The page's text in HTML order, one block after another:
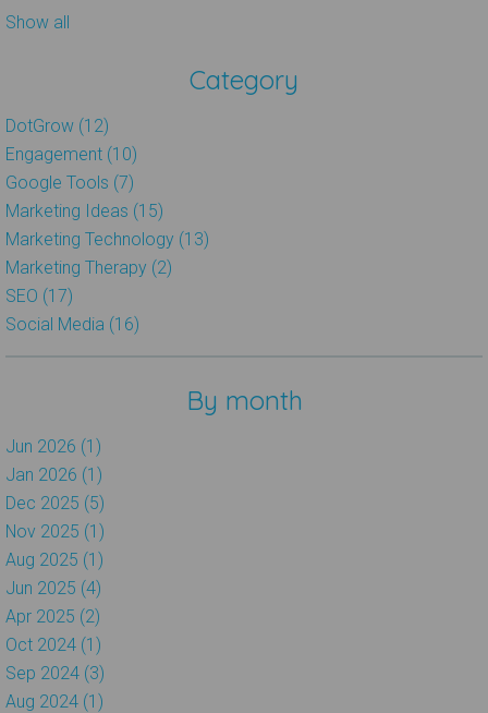
Show all
Category
DotGrow (12)
Engagement (10)
Google Tools (7)
Marketing Ideas (15)
Marketing Technology (13)
Marketing Therapy (2)
SEO (17)
Social Media (16)
By month
Jun 2026 (1)
Jan 2026 (1)
Dec 2025 (5)
Nov 2025 (1)
Aug 2025 (1)
Jun 2025 (4)
Apr 2025 (2)
Oct 2024 (1)
Sep 2024 (3)
Aug 2024 (1)